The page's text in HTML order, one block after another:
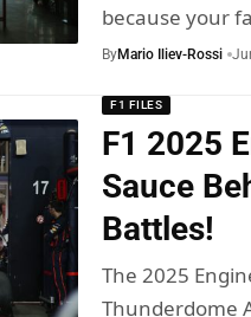
because your
ByMario Iliev-Rossi
F1 FILES
F1 2025
Sauce
Battles!
The 2025
Thunderdome